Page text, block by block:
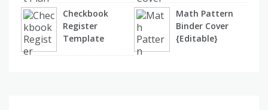
Checkbook
Register
Template
Math Pattern
Binder Cover
{Editable}